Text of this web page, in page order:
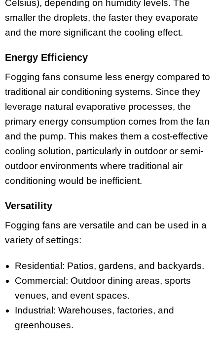
Celsius), depending on humidity levels. The
smaller the droplets, the faster they evaporate
and the more significant the cooling effect.
Energy Efficiency
Fogging fans consume less energy compared to
traditional air conditioning systems. Since they
leverage natural evaporative processes, the
primary energy consumption comes from the fan
and the pump. This makes them a cost-effective
cooling solution, particularly in outdoor or semi-
outdoor environments where traditional air
conditioning would be inefficient.
Versatility
Fogging fans are versatile and can be used in a
variety of settings:
Residential: Patios, gardens, and backyards.
Commercial: Outdoor dining areas, sports
venues, and event spaces.
Industrial: Warehouses, factories, and
greenhouses.